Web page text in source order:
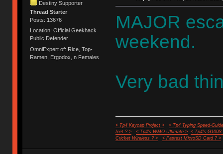
Destiny Supporter
Thread Starter
Posts: 13676
Location: Official Geekhack
Public Defender..
OmniExpert of: Rice, Top-
Ramen, Ergodox, n Females
MAJOR
weekend.
Very bad
< Tp4 Keycap Project >
< Tp4 Typing Speed-
feet ? >
< Tp4's WMO Ultimate >
< Tp4's G100S
Cricket Wireless ? >
< Fastest MicroSD Card ? >